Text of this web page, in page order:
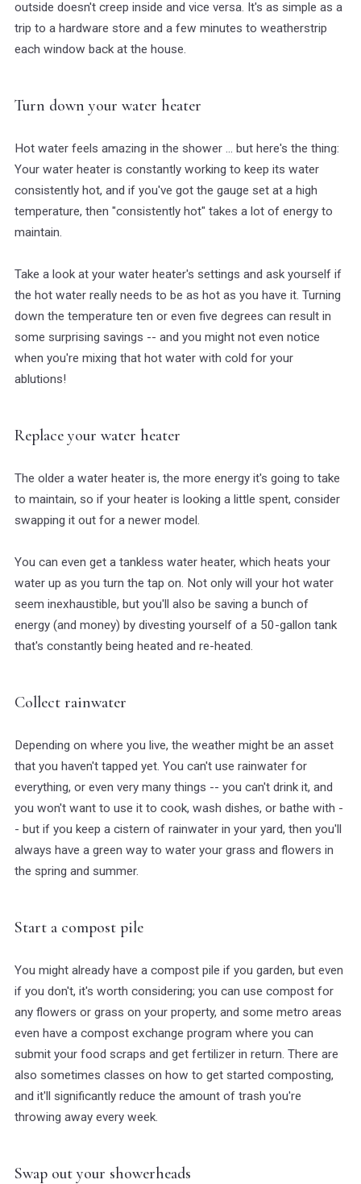
outside doesn't creep inside and vice versa. It's as simple as a
trip to a hardware store and a few minutes to weatherstrip
each window back at the house.
Turn down your water heater
Hot water feels amazing in the shower ... but here's the thing:
Your water heater is constantly working to keep its water
consistently hot, and if you've got the gauge set at a high
temperature, then "consistently hot" takes a lot of energy to
maintain.
Take a look at your water heater's settings and ask yourself if
the hot water really needs to be as hot as you have it. Turning
down the temperature ten or even five degrees can result in
some surprising savings -- and you might not even notice
when you're mixing that hot water with cold for your
ablutions!
Replace your water heater
The older a water heater is, the more energy it's going to take
to maintain, so if your heater is looking a little spent, consider
swapping it out for a newer model.
You can even get a tankless water heater, which heats your
water up as you turn the tap on. Not only will your hot water
seem inexhaustible, but you'll also be saving a bunch of
energy (and money) by divesting yourself of a 50-gallon tank
that's constantly being heated and re-heated.
Collect rainwater
Depending on where you live, the weather might be an asset
that you haven't tapped yet. You can't use rainwater for
everything, or even very many things -- you can't drink it, and
you won't want to use it to cook, wash dishes, or bathe with -
- but if you keep a cistern of rainwater in your yard, then you'll
always have a green way to water your grass and flowers in
the spring and summer.
Start a compost pile
You might already have a compost pile if you garden, but even
if you don't, it's worth considering; you can use compost for
any flowers or grass on your property, and some metro areas
even have a compost exchange program where you can
submit your food scraps and get fertilizer in return. There are
also sometimes classes on how to get started composting,
and it'll significantly reduce the amount of trash you're
throwing away every week.
Swap out your showerheads